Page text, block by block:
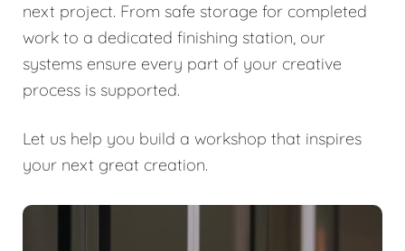
next project. From safe storage for completed
work to a dedicated finishing station, our
systems ensure every part of your creative
process is supported.
Let us help you build a workshop that inspires
your next great creation.